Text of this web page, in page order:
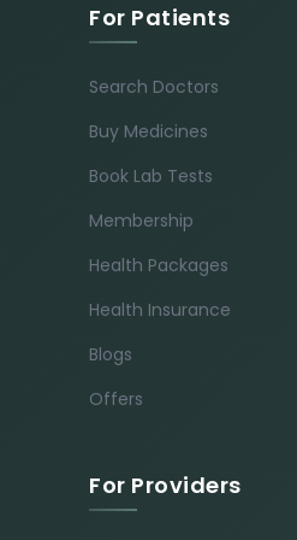
For Patients
Search Doctors
Buy Medicines
Book Lab Tests
Membership
Health Packages
Health Insurance
Blogs
Offers
For Providers